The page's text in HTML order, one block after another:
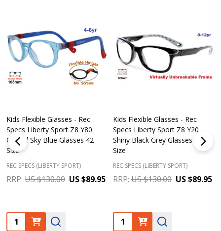
Kids Flexible Glasses - Rec
Specs Liberty Sport Z8 Y80
Crystal Sky Blue Glasses 42
Size
REC SPECS (LIBERTY SPORT)
RRP: US $130.00 US $89.95
Quantity:
Kids Flexible Glasses - Rec
Specs Liberty Sport Z8 Y20
Shiny Black Grey Glasses 50
Size
REC SPECS (LIBERTY SPORT)
RRP: US $130.00 US $89.95
Quantity: